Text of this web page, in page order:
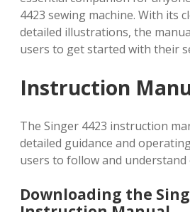
4423 sewing machine. With its
detailed illustrations, the
users to get started with their
Instruction
The Singer 4423 instruction
detailed guidance and
users to follow and understand
Downloading the